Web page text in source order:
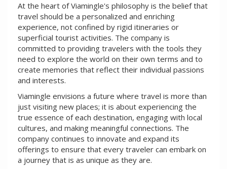
At the heart of Viamingle's philosophy is the belief that
travel should be a personalized and enriching
experience, not confined by rigid itineraries or
superficial tourist activities. The company is
committed to providing travelers with the tools they
need to explore the world on their own terms and to
create memories that reflect their individual passions
and interests.
Viamingle envisions a future where travel is more than
just visiting new places; it is about experiencing the
true essence of each destination, engaging with local
cultures, and making meaningful connections. The
company continues to innovate and expand its
offerings to ensure that every traveler can embark on
a journey that is as unique as they are.